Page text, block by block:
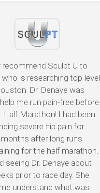
recommend Sculpt U to
who is researching top-level
Dr. Denaye was
me run pain-free before
Half Marathon! I had been
severe hip pain for
months after long runs
for the half marathon.
seeing Dr. Denaye about
prior to race day. She
understand what was